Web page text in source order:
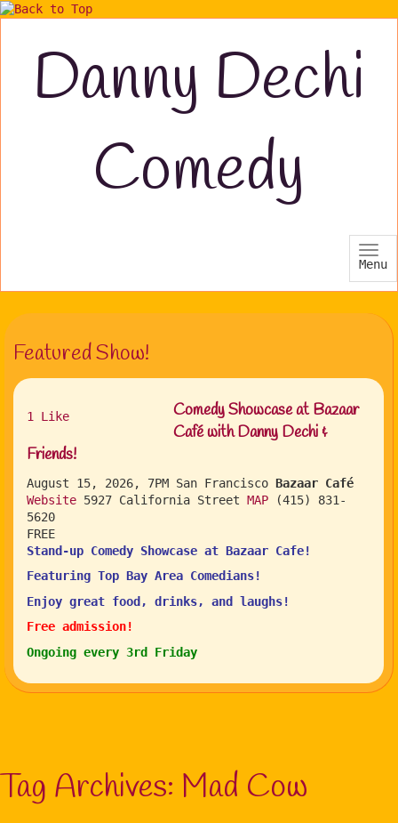
Danny Dechi
Comedy
Menu
Featured Show!
1 Like
Comedy Showcase at Bazaar
Café with Danny Dechi &
Friends!
August 15, 2026, 7PM San Francisco Bazaar Café
Website 5927 California Street MAP (415) 831-
5620
FREE
Stand-up Comedy Showcase at Bazaar Cafe!
Featuring Top Bay Area Comedians!
Enjoy great food, drinks, and laughs!
Free admission!
Ongoing every 3rd Friday
Tag Archives: Mad Cow